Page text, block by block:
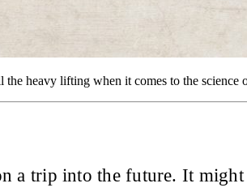
heavy lifting when it comes to the science
a trip into the future. It